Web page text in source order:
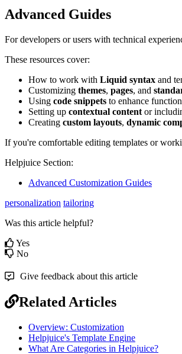
Advanced Guides
For developers or users with technical
These resources cover:
How to work with Liquid syntax and
Customizing themes, pages, and
Using code snippets to enhance
Setting up contextual content or
Creating custom layouts, dynamic
If you're comfortable editing templates or
Helpjuice Section:
Advanced Customization Guides
personalization tailoring
Was this article helpful?
Yes
No
Give feedback about this article
Related Articles
Overview: Customization
Helpjuice's Template Engine
What Are Categories in Helpjuice?